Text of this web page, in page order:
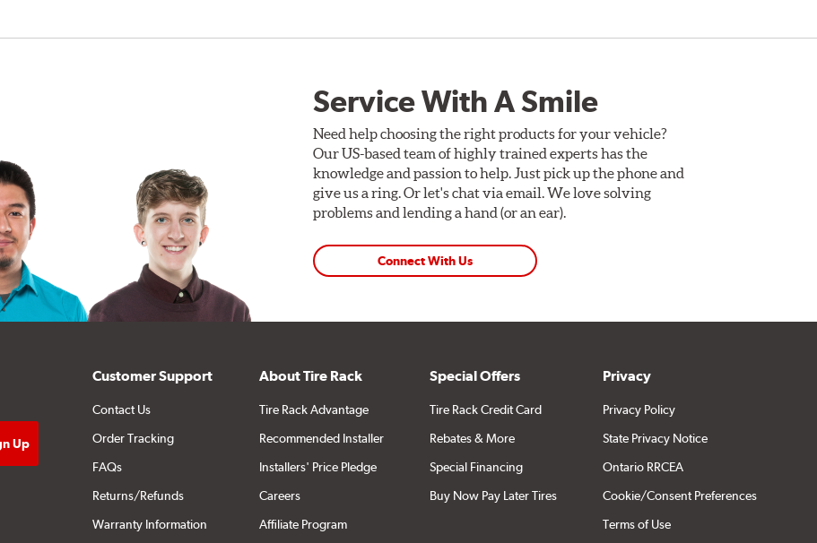
Service With A Smile
Need help choosing the right products for your vehicle?
Our US-based team of highly trained experts has the
knowledge and passion to help. Just pick up the phone and
give us a ring. Or let's chat via email. We love solving
problems and lending a hand (or an ear).
Connect With Us
Customer Support
Contact Us
Order Tracking
FAQs
Returns/Refunds
Warranty Information
About Tire Rack
Tire Rack Advantage
Recommended Installer
Installers' Price Pledge
Careers
Affiliate Program
Special Offers
Tire Rack Credit Card
Rebates & More
Special Financing
Buy Now Pay Later Tires
Privacy
Privacy Policy
State Privacy Notice
Ontario RRCEA
Cookie/Consent Preferences
Terms of Use